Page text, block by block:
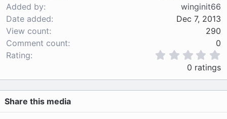
Added by
winginit66
Date added
Dec 7, 2013
View count
290
Comment count
0
Rating
0
0
s
a
0 ratings
Share this media